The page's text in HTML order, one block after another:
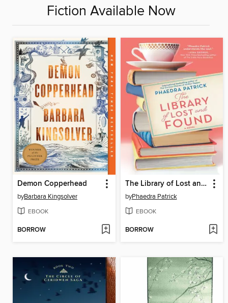
Fiction Available Now
Demon Copperhead
byBarbara Kingsolver
EBOOK
BORROW
The Library of Lost and Found
byPhaedra Patrick
EBOOK
BORROW